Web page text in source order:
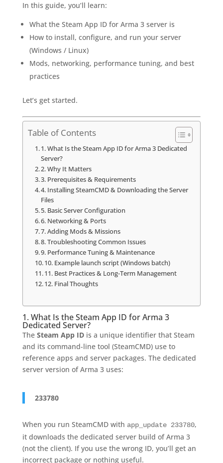
In this guide, you’ll learn:
What the Steam App ID for Arma 3 server is
How to install, configure, and run your server
(Windows / Linux)
Mods, networking, performance tuning, and best
practices
Let’s get started.
Table of Contents
1. What Is the Steam App ID for Arma 3 Dedicated
Server?
2. Why It Matters
3. Prerequisites & Requirements
4. Installing SteamCMD & Downloading the Server
Files
5. Basic Server Configuration
6. Networking & Ports
7. Adding Mods & Missions
8. Troubleshooting Common Issues
9. Performance Tuning & Maintenance
10. Example launch script (Windows batch)
11. Best Practices & Long-Term Management
12. Final Thoughts
1. What Is the Steam App ID for Arma 3
Dedicated Server?
The Steam App IDis a unique identifier that Steam
and its command-line tool (SteamCMD) use to
reference apps and server packages. The dedicated
server version of Arma 3 uses:
233780
When you run SteamCMD with app_update 233780,
it downloads the dedicated server build of Arma 3
(not the client). If you use the wrong ID, you’ll get an
incorrect package or nothing useful.